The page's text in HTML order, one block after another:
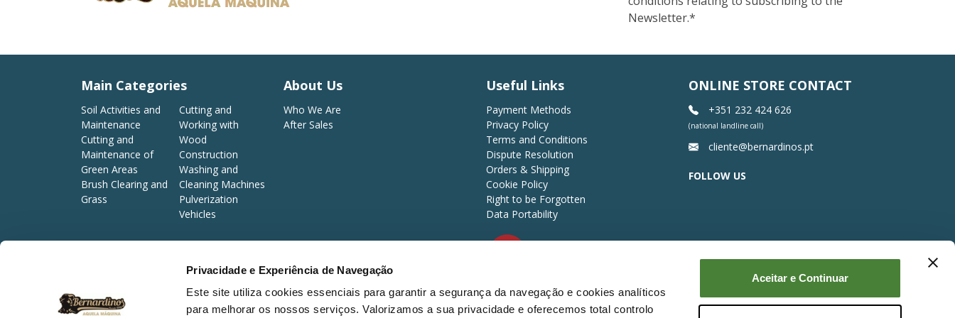
Privacidade e Experiência de Navegação
Este site utiliza cookies essenciais para garantir a segurança da navegação e cookies analíticos
para melhorar os nossos serviços. Valorizamos a sua privacidade e oferecemos total controlo
Aceitar e Continuar
Newsletter.*
Main Categories
Soil Activities and
Maintenance
Cutting and
Maintenance of
Green Areas
Brush Clearing and
Grass
Cutting and
Working with
Wood
Construction
Washing and
Cleaning Machines
Pulverization
Vehicles
About Us
Who We Are
After Sales
Useful Links
Payment Methods
Privacy Policy
Terms and Conditions
Dispute Resolution
Orders & Shipping
Cookie Policy
Right to be Forgotten
Data Portability
ONLINE STORE CONTACT
+351 232 424 626
(national landline call)
cliente@bernardinos.pt
FOLLOW US
©2026 Bernardino Caetano & Costa, Lda. All rights reserved. Payment Methods